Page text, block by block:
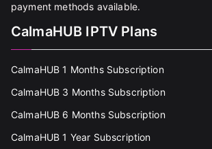
payment methods available.
CalmaHUB IPTV Plans
CalmaHUB 1 Months Subscription
CalmaHUB 3 Months Subscription
CalmaHUB 6 Months Subscription
CalmaHUB 1 Year Subscription